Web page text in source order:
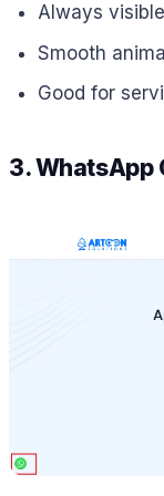
Always
Smooth
Good for
3. WhatsApp